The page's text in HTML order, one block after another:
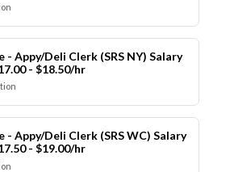
- Appy/Deli Clerk (SRS NY) Salary
- $18.50/hr
- Appy/Deli Clerk (SRS WC) Salary
- $19.00/hr